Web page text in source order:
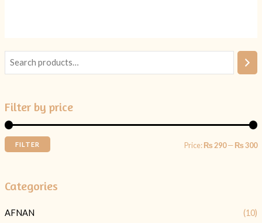
Filter by price
FILTER Price:₨ 290—₨ 300
Categories
AFNAN (10)